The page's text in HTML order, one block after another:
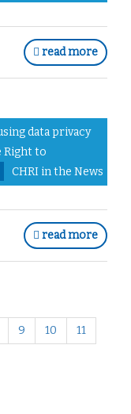
read more
data privacy
Right to
CHRI in the News
read more
9 10
11